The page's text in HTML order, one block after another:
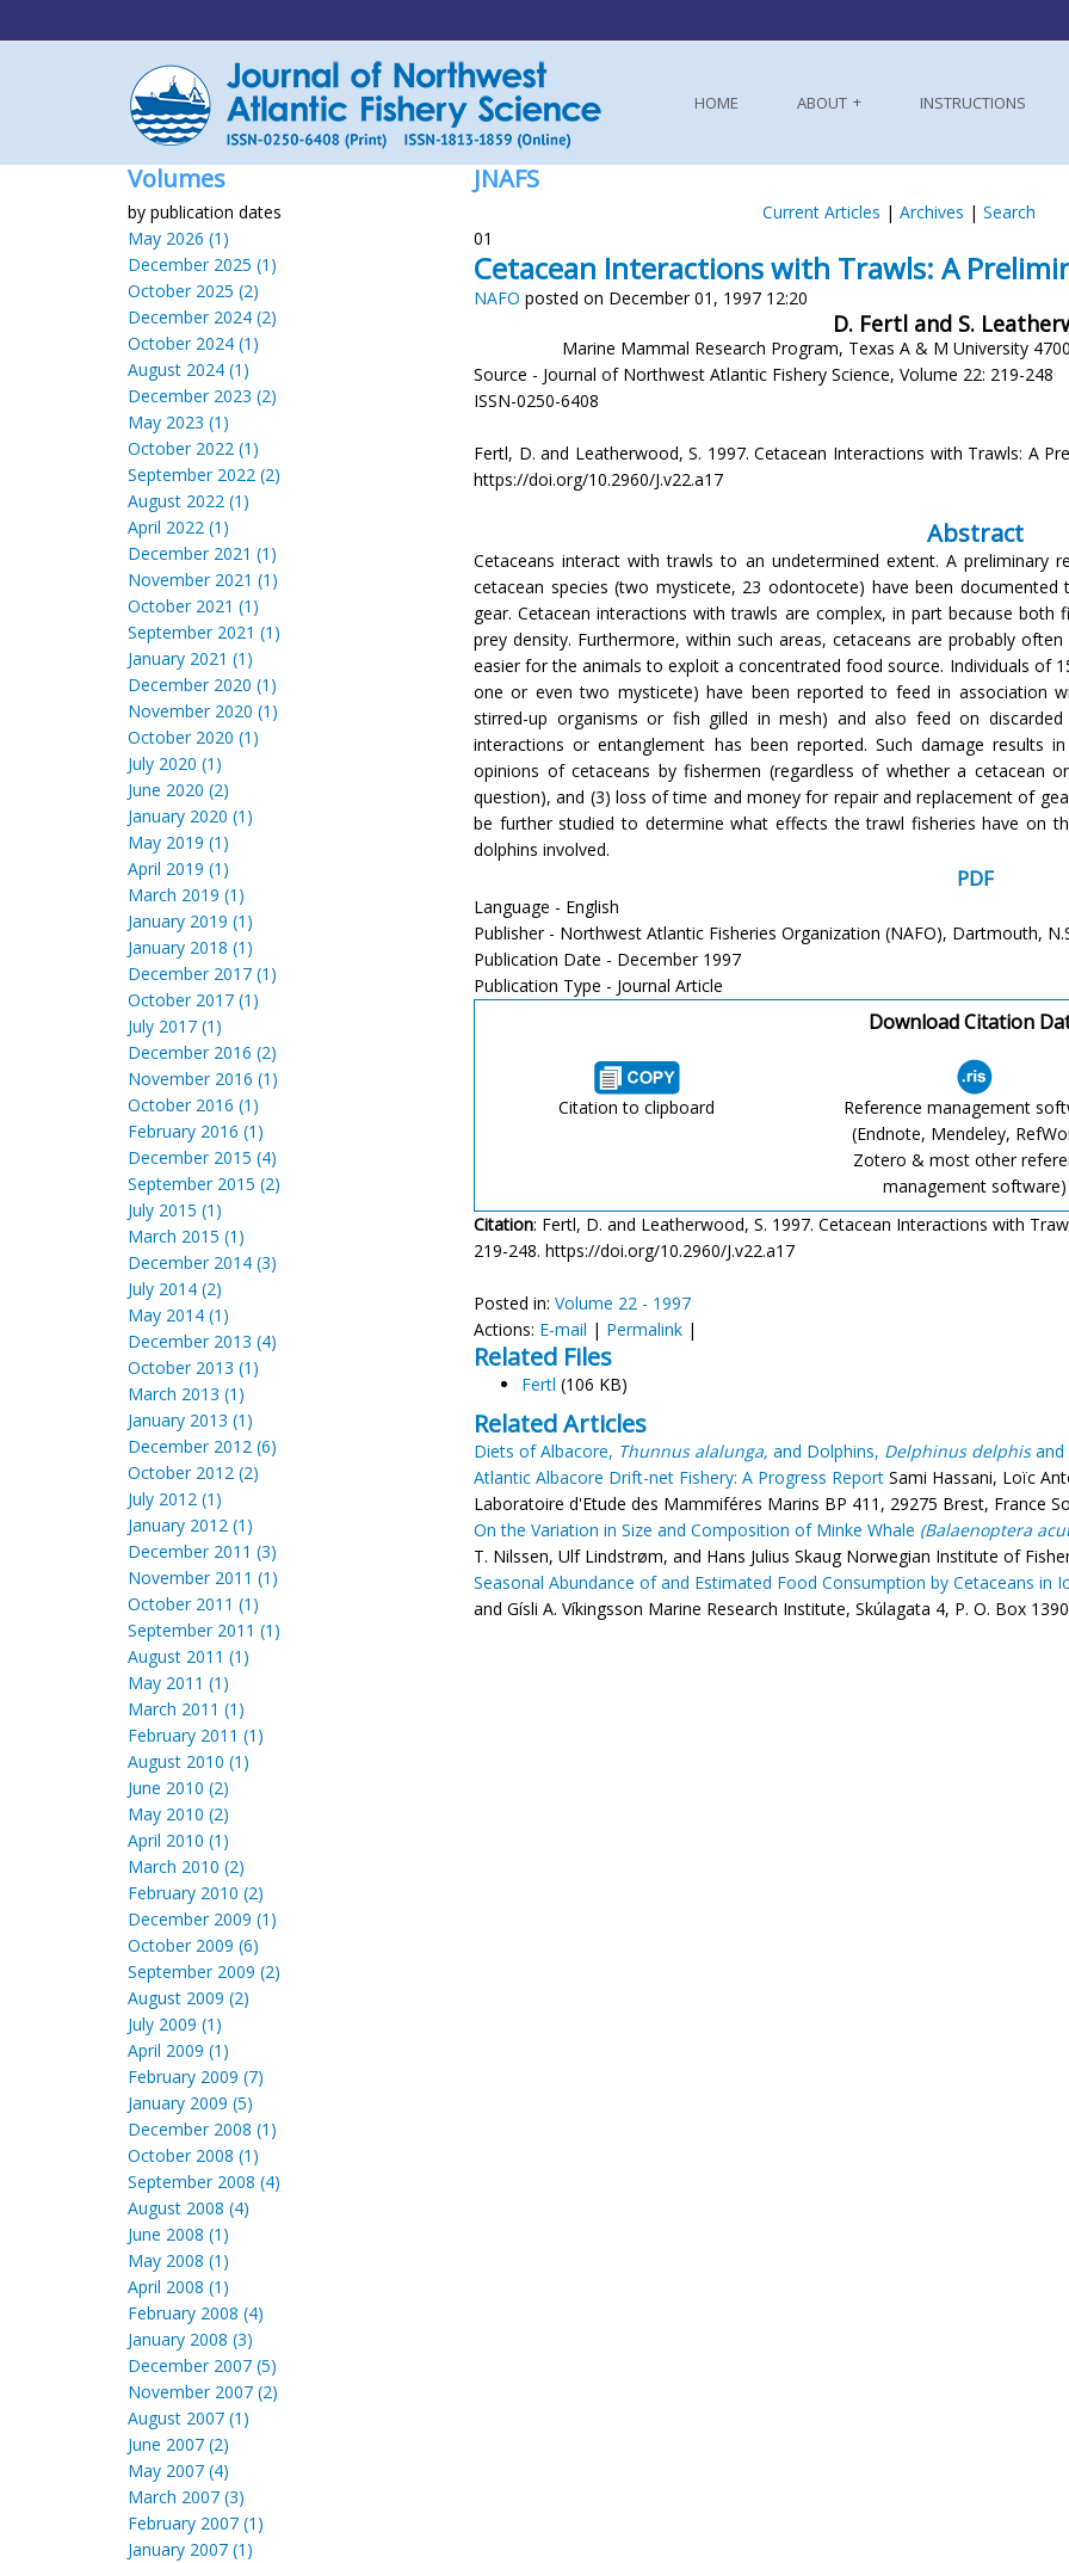
HOME ABOUT INSTRUCTIONS
Volumes
by publication dates
May 2026 (1)
December 2025 (1)
October 2025 (2)
December 2024 (2)
October 2024 (1)
August 2024 (1)
December 2023 (2)
May 2023 (1)
October 2022 (1)
September 2022 (2)
August 2022 (1)
April 2022 (1)
December 2021 (1)
November 2021 (1)
October 2021 (1)
September 2021 (1)
January 2021 (1)
December 2020 (1)
November 2020 (1)
October 2020 (1)
July 2020 (1)
June 2020 (2)
January 2020 (1)
May 2019 (1)
April 2019 (1)
March 2019 (1)
January 2019 (1)
January 2018 (1)
December 2017 (1)
October 2017 (1)
July 2017 (1)
December 2016 (2)
November 2016 (1)
October 2016 (1)
February 2016 (1)
December 2015 (4)
September 2015 (2)
July 2015 (1)
March 2015 (1)
December 2014 (3)
July 2014 (2)
May 2014 (1)
December 2013 (4)
October 2013 (1)
March 2013 (1)
January 2013 (1)
December 2012 (6)
October 2012 (2)
July 2012 (1)
January 2012 (1)
December 2011 (3)
November 2011 (1)
October 2011 (1)
September 2011 (1)
August 2011 (1)
May 2011 (1)
March 2011 (1)
February 2011 (1)
August 2010 (1)
June 2010 (2)
May 2010 (2)
April 2010 (1)
March 2010 (2)
February 2010 (2)
December 2009 (1)
October 2009 (6)
September 2009 (2)
August 2009 (2)
July 2009 (1)
April 2009 (1)
February 2009 (7)
January 2009 (5)
December 2008 (1)
October 2008 (1)
September 2008 (4)
August 2008 (4)
June 2008 (1)
May 2008 (1)
April 2008 (1)
February 2008 (4)
January 2008 (3)
December 2007 (5)
November 2007 (2)
August 2007 (1)
June 2007 (2)
May 2007 (4)
March 2007 (3)
February 2007 (1)
January 2007 (1)
JNAFS
Current Articles | Archives | Search
01
Cetacean Interactions with Trawls: A
NAFO posted on December 01, 1997 12:20
D. Fertl and S.
Marine Mammal Research Program, Texas A & M University
Source - Journal of Northwest Atlantic Fishery Science, Volume 22: 219-248
ISSN-0250-6408
Fertl, D. and Leatherwood, S. 1997. Cetacean Interactions with Trawls: A
https://doi.org/10.2960/J.v22.a17
Abstract
Cetaceans interact with trawls to an undetermined extent. A preliminary
cetacean species (two mysticete, 23 odontocete) have been
gear. Cetacean interactions with trawls are complex, in part because
prey density. Furthermore, within such areas, cetaceans are probably
easier for the animals to exploit a concentrated food source. Individuals of
one or even two mysticete) have been reported to feed in association
stirred-up organisms or fish gilled in mesh) and also feed on
interactions or entanglement has been reported. Such damage results
opinions of cetaceans by fishermen (regardless of whether a cetacean
question), and (3) loss of time and money for repair and replacement of
be further studied to determine what effects the trawl fisheries have on
dolphins involved.
PDF
Language - English
Publisher - Northwest Atlantic Fisheries Organization (NAFO), Dartmouth,
Publication Date - December 1997
Publication Type - Journal Article
Download Citation
Citation to clipboard
Reference management
(Endnote, Mendeley,
Zotero & most other
management software)
Citation: Fertl, D. and Leatherwood, S. 1997. Cetacean Interactions with
219-248. https://doi.org/10.2960/J.v22.a17
Posted in: Volume 22 - 1997
Actions: E-mail | Permalink |
Related Files
Fertl (106 KB)
Related Articles
Diets of Albacore, Thunnus alalunga, and Dolphins, Delphinus delphisand
Atlantic Albacore Drift-net Fishery: A Progress Report Sami Hassani, Loïc
Laboratoire d'Etude des Mammiféres Marins BP 411, 29275 Brest, France
On the Variation in Size and Composition of Minke Whale (Balaenoptera
T. Nilssen, Ulf Lindstrøm, and Hans Julius Skaug Norwegian Institute of
Seasonal Abundance of and Estimated Food Consumption by Cetaceans in
and Gísli A. Víkingsson Marine Research Institute, Skúlagata 4, P. O. Box